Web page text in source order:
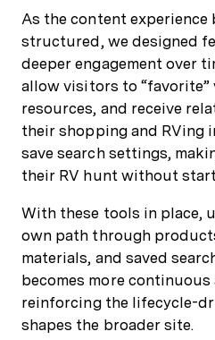
As the content experience
structured, we designed
deeper engagement over
allow visitors to “favorite”
resources, and receive
their shopping and RVing
save search settings,
their RV hunt without
With these tools in place,
own path through
materials, and saved
becomes more
reinforcing the lifecycle-
shapes the broader site.